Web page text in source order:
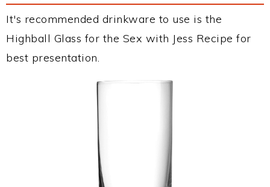
It's recommended drinkware to use is the
Highball Glass for the Sex with Jess Recipe for
best presentation.